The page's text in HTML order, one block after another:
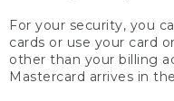
For your security, you
cards or use your card
other than your billing
Mastercard arrives in